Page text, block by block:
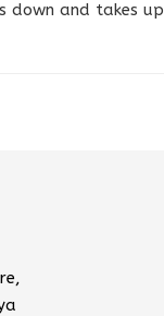
down and takes